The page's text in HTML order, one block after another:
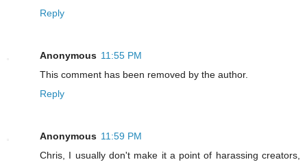
Reply
Anonymous 11:55 PM
This comment has been removed by the author.
Reply
Anonymous 11:59 PM
Chris, I usually don't make it a point of harassing creators,